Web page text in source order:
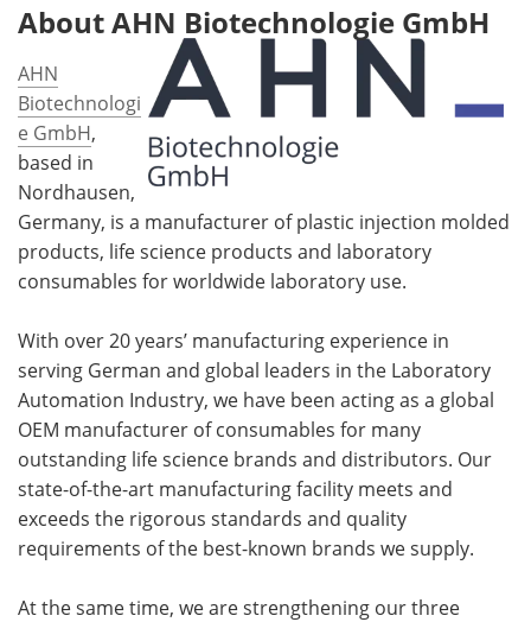
About AHN Biotechnologie GmbH
AHN
Biotechnologi
e GmbH,
based in
Nordhausen,
Germany, is a manufacturer of plastic injection molded
products, life science products and laboratory
consumables for worldwide laboratory use.
With over 20 years’ manufacturing experience in
serving German and global leaders in the Laboratory
Automation Industry, we have been acting as a global
OEM manufacturer of consumables for many
outstanding life science brands and distributors. Our
state-of-the-art manufacturing facility meets and
exceeds the rigorous standards and quality
requirements of the best-known brands we supply.
At the same time, we are strengthening our three